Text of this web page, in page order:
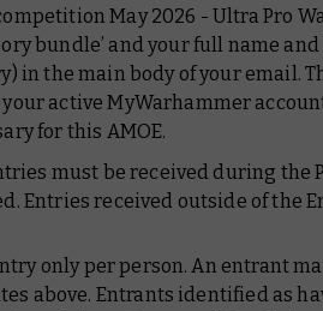
May 2026 - Ultra Pro
bundle’ and your full name
in the main body of your email.
active MyWarhammer
for this AMOE.
must be received during the
Entries received outside of the
only per person. An entrant
above. Entrants identified as